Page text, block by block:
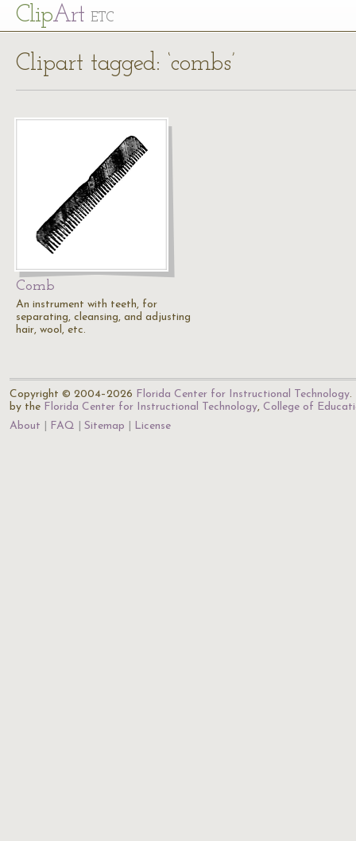
ClipArt ETC
Clipart tagged: ‘combs’
Comb
An instrument with teeth, for
separating, cleansing, and adjusting
hair, wool, etc.
Copyright © 2004–2026 Florida Center for Instructional Technology.
by the Florida Center for Instructional Technology, College of
About
FAQ Sitemap License